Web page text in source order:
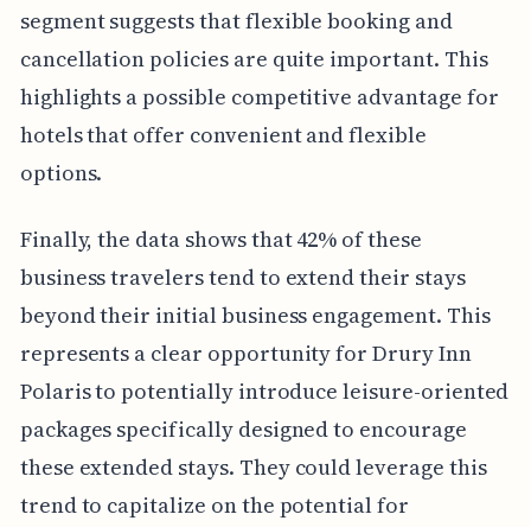
segment suggests that flexible booking and
cancellation policies are quite important. This
highlights a possible competitive advantage for
hotels that offer convenient and flexible
options.
Finally, the data shows that 42% of these
business travelers tend to extend their stays
beyond their initial business engagement. This
represents a clear opportunity for Drury Inn
Polaris to potentially introduce leisure-oriented
packages specifically designed to encourage
these extended stays. They could leverage this
trend to capitalize on the potential for